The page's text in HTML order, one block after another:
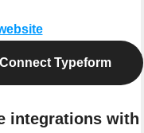
Connect Typeform
integrations with